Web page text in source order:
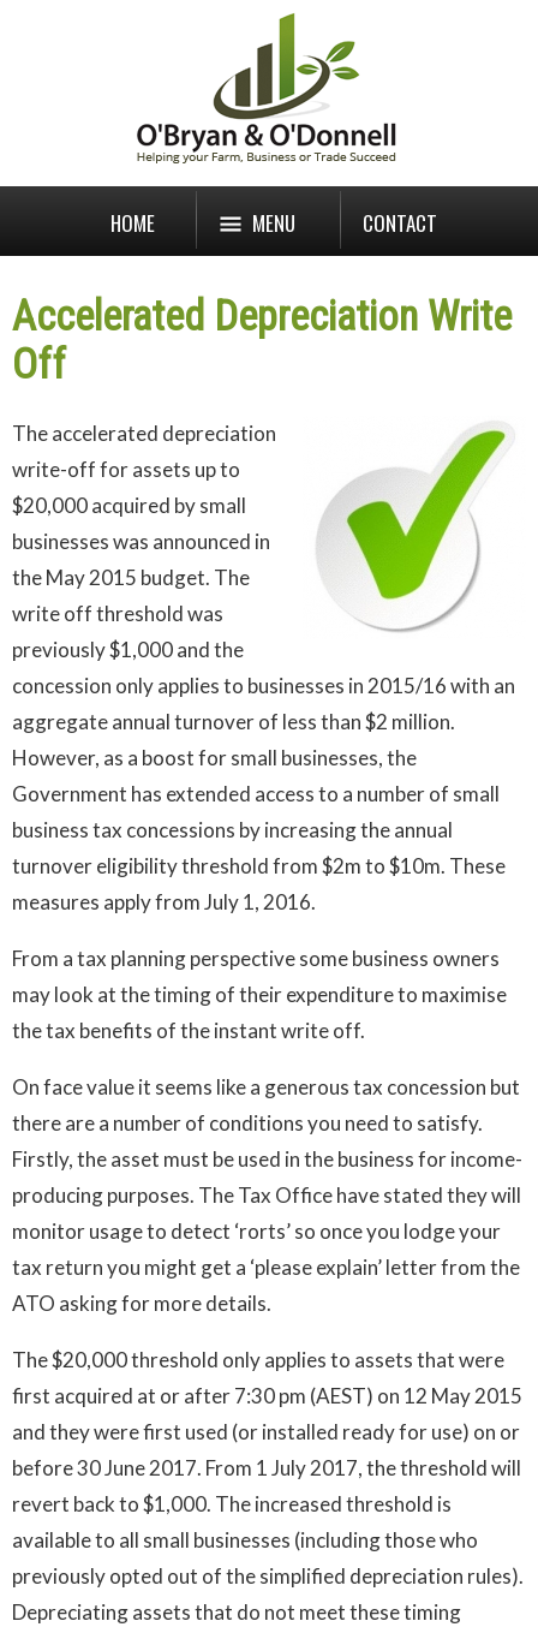
HOME MENU CONTACT
Accelerated Depreciation Write
Off
The accelerated depreciation
write-off for assets up to
$20,000 acquired by small
businesses was announced in
the May 2015 budget. The
write off threshold was
previously $1,000 and the
concession only applies to businesses in 2015/16 with an
aggregate annual turnover of less than $2 million.
However, as a boost for small businesses, the
Government has extended access to a number of small
business tax concessions by increasing the annual
turnover eligibility threshold from $2m to $10m. These
measures apply from July 1, 2016.
From a tax planning perspective some business owners
may look at the timing of their expenditure to maximise
the tax benefits of the instant write off.
On face value it seems like a generous tax concession but
there are a number of conditions you need to satisfy.
Firstly, the asset must be used in the business for income-
producing purposes. The Tax Office have stated they will
monitor usage to detect ‘rorts’ so once you lodge your
tax return you might get a ‘please explain’ letter from the
ATO asking for more details.
The $20,000 threshold only applies to assets that were
first acquired at or after 7:30 pm (AEST) on 12 May 2015
and they were first used (or installed ready for use) on or
before 30 June 2017. From 1 July 2017, the threshold will
revert back to $1,000. The increased threshold is
available to all small businesses (including those who
previously opted out of the simplified depreciation rules).
Depreciating assets that do not meet these timing